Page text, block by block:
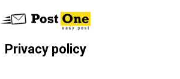
Privacy policy